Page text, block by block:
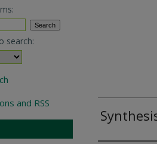
search:
and RSS